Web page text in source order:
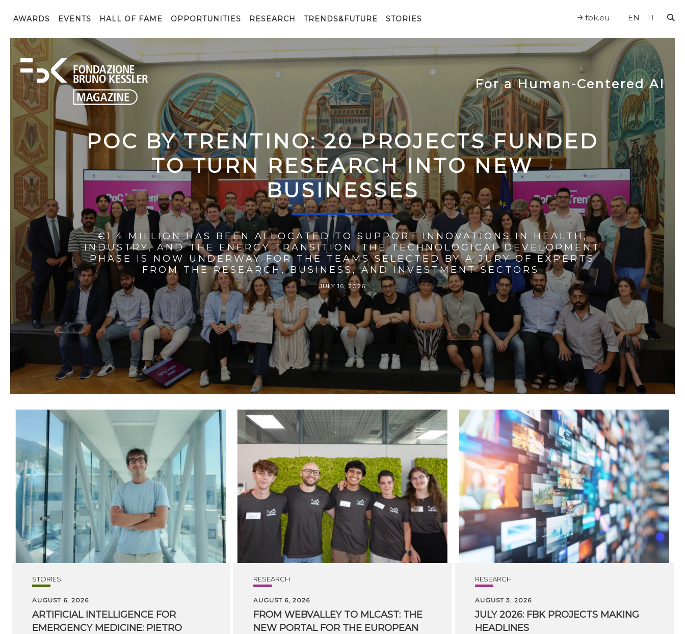
AWARDS EVENTS HALL OF FAME OPPORTUNITIES RESEARCH TRENDS&FUTURE STORIES EN IT
fbk.eu
For a Human-Centered AI
POC BY TRENTINO: 20 PROJECTS FUNDED
TO TURN RESEARCH INTO NEW
BUSINESSES
€1.4 MILLION HAS BEEN ALLOCATED TO SUPPORT INNOVATIONS IN HEALTH,
INDUSTRY, AND THE ENERGY TRANSITION. THE TECHNOLOGICAL DEVELOPMENT
PHASE IS NOW UNDERWAY FOR THE TEAMS SELECTED BY A JURY OF EXPERTS
FROM THE RESEARCH, BUSINESS, AND INVESTMENT SECTORS.
JULY 16, 2026
STORIES
AUGUST 6, 2026
ARTIFICIAL INTELLIGENCE FOR
EMERGENCY MEDICINE: PIETRO
RESEARCH
AUGUST 6, 2026
FROM WEBVALLEY TO MLCAST: THE
NEW PORTAL FOR THE EUROPEAN
RESEARCH
AUGUST 3, 2026
JULY 2026: FBK PROJECTS MAKING
HEADLINES